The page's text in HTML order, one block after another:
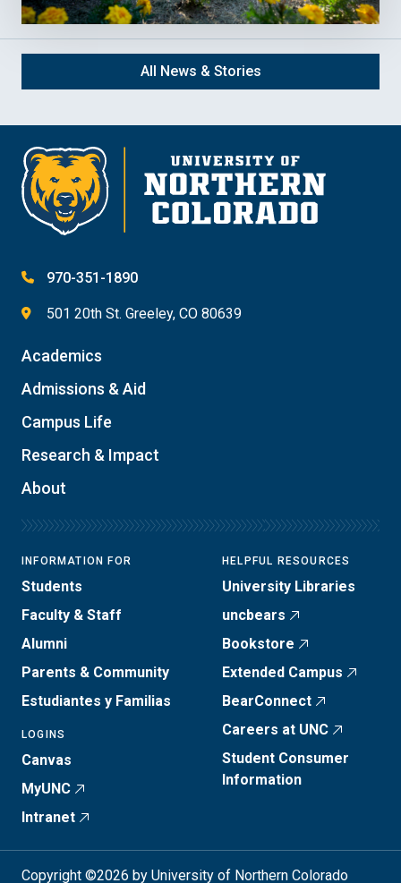
All News & Stories
970-351-1890
501 20th St. Greeley, CO 80639
Academics
Admissions & Aid
Campus Life
Research & Impact
About
INFORMATION FOR
Students
Faculty & Staff
Alumni
Parents & Community
Estudiantes y Familias
LOGINS
Canvas
MyUNC
Intranet
HELPFUL RESOURCES
University Libraries
uncbears
Bookstore
Extended Campus
BearConnect
Careers at UNC
Student Consumer
Information
Copyright ©2026 by University of Northern Colorado